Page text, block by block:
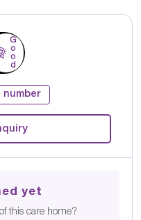
G
o
o
d
number
yet
this care home?